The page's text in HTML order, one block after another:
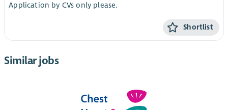
Application by CVs only please.
Shortlist
Similar jobs